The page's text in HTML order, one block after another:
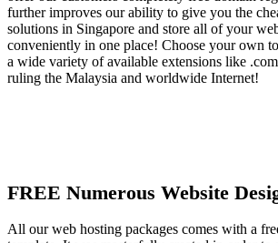
further improves our ability to give you the
solutions in Singapore and store all of your
conveniently in one place! Choose your own
a wide variety of available extensions like
ruling the Malaysia and worldwide Internet!
FREE Numerous Website
All our web hosting packages comes with a